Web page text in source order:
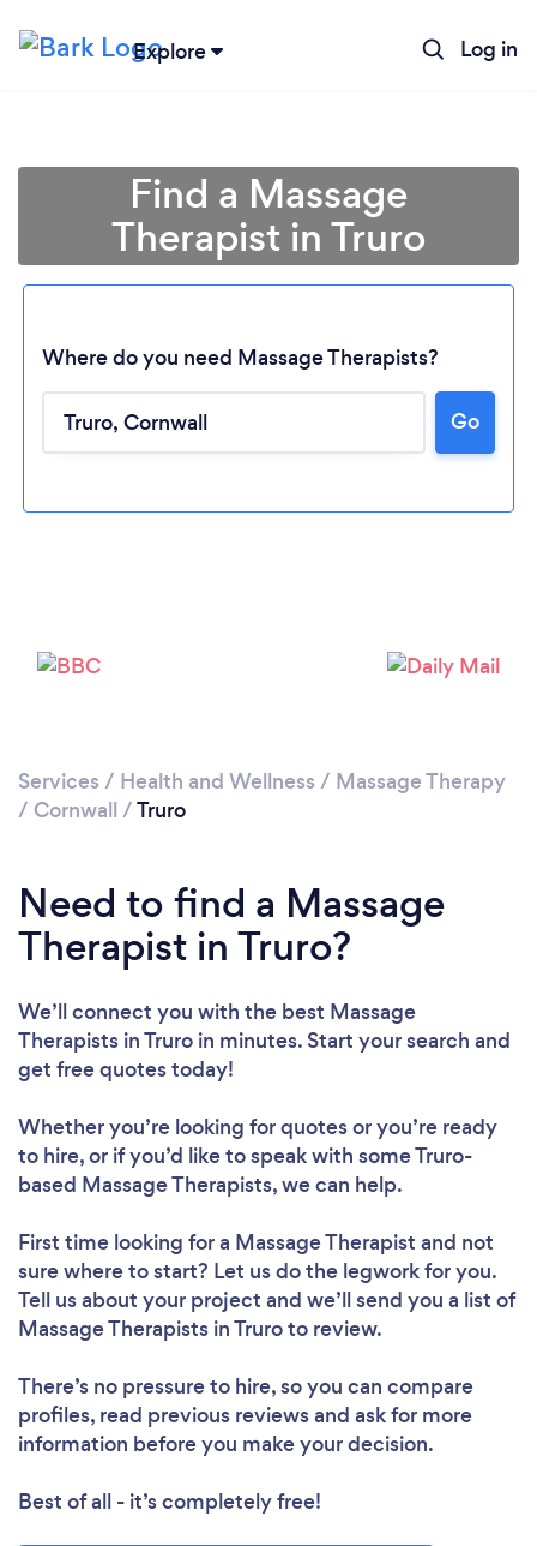
Explore Log in
Find a Massage
Therapist in Truro
Where do you need Massage Therapists?
Go
Services / Health and Wellness / Massage Therapy
/ Cornwall /Truro
Need to find a Massage
Therapist in Truro?
We’ll connect you with the best Massage
Therapists in Truro in minutes. Start your search and
get free quotes today!
Whether you’re looking for quotes or you’re ready
to hire, or if you’d like to speak with some Truro-
based Massage Therapists, we can help.
First time looking for a Massage Therapist and not
sure where to start? Let us do the legwork for you.
Tell us about your project and we’ll send you a list of
Massage Therapists in Truro to review.
There’s no pressure to hire, so you can compare
profiles, read previous reviews and ask for more
information before you make your decision.
Best of all - it’s completely free!